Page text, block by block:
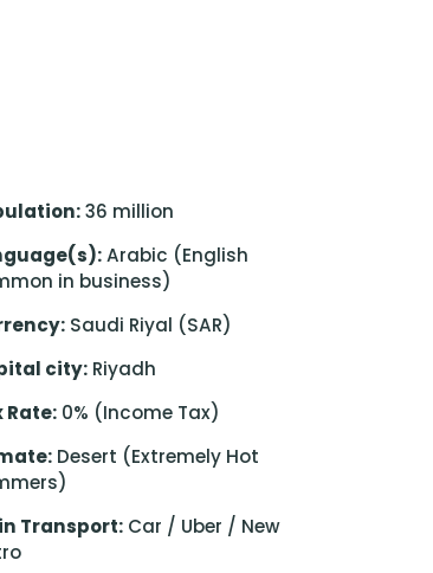
36 million
Arabic (English
in business)
Saudi Riyal (SAR)
city: Riyadh
Rate: 0% (Income Tax)
Desert (Extremely Hot
Transport: Car / Uber / New